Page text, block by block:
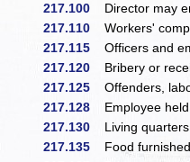
217.100 Director may
217.110 Workers'
217.115 Officers and
217.120 Bribery or
217.125 Offenders,
217.128 Employee
217.130 Living
217.135 Food